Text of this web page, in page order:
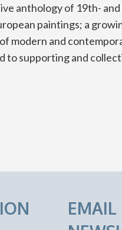
anthology of 19th-
paintings; a
modern and
to supporting and
EMAIL